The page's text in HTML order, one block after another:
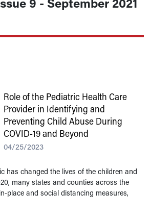
Role of the Pediatric Health Care
Provider in Identifying and
Preventing Child Abuse During
COVID-19 and Beyond
04/25/2023
has changed the lives of the children and
many states and counties across the
place and social distancing measures,